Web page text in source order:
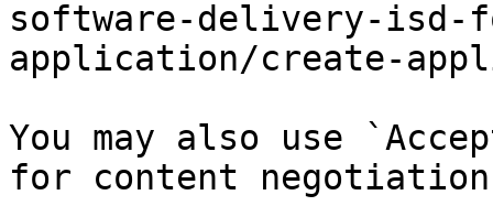
software-delivery-isd-
application/create-
You may also use